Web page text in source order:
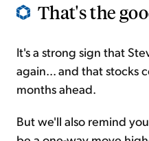
That's the
It's a strong sign that
again... and that stocks
months ahead.
But we'll also remind